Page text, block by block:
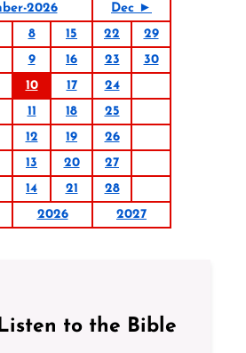
2026
Dec ►
8 15 22
29
9 16 23
30
10 17
24
11 18
25
12 19
26
13 20
27
14 21
28
2026 2027
to the Bible